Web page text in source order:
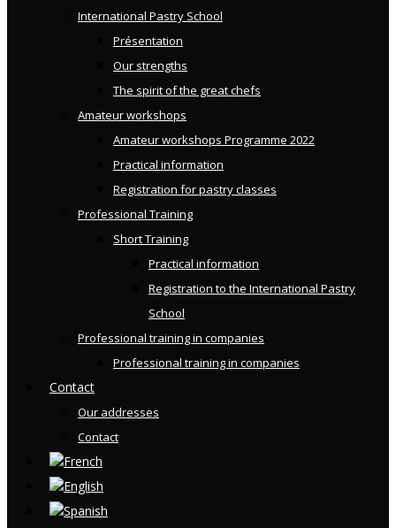
International Pastry School
Présentation
Our strengths
The spirit of the great chefs
Amateur workshops
Amateur workshops Programme 2022
Practical information
Registration for pastry classes
Professional Training
Short Training
Practical information
Registration to the International Pastry
School
Professional training in companies
Professional training in companies
Contact
Our addresses
Contact